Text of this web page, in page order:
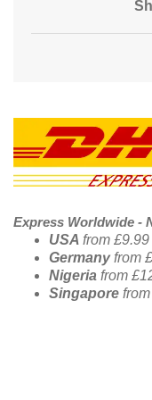
Footer
Express Worldwide -
USA from
Germanyfrom
Nigeria from
Singapore from